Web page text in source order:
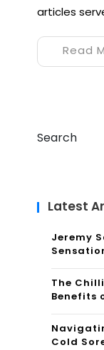
articles
Read
Search
Latest
Jeremy
The
Benefits
Cold